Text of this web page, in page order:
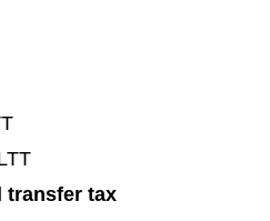
transfer tax